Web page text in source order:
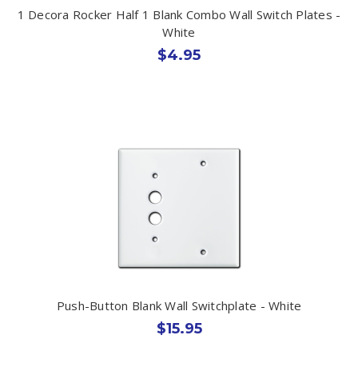
1 Decora Rocker Half 1 Blank Combo Wall Switch Plates -
White
$4.95
Push-Button Blank Wall Switchplate - White
$15.95